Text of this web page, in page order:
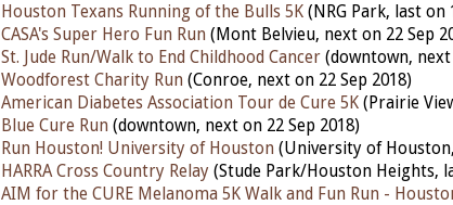
Houston Texans Running of the Bulls 5K (NRG Park, last on
CASA's Super Hero Fun Run (Mont Belvieu, next on 22 Sep
St. Jude Run/Walk to End Childhood Cancer (downtown, next
Woodforest Charity Run (Conroe, next on 22 Sep 2018)
American Diabetes Association Tour de Cure 5K (Prairie
Blue Cure Run (downtown, next on 22 Sep 2018)
Run Houston! University of Houston (University of
HARRA Cross Country Relay (Stude Park/Houston Heights,
AIM for the CURE Melanoma 5K Walk and Fun Run -